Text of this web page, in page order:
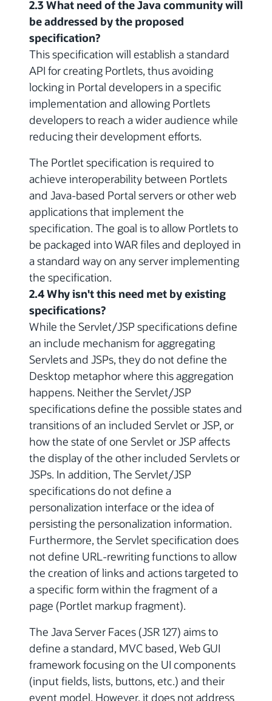
2.3 What need of the Java community will
be addressed by the proposed
specification?
This specification will establish a standard
API for creating Portlets, thus avoiding
locking in Portal developers in a specific
implementation and allowing Portlets
developers to reach a wider audience while
reducing their development efforts.
The Portlet specification is required to
achieve interoperability between Portlets
and Java-based Portal servers or other web
applications that implement the
specification. The goal is to allow Portlets to
be packaged into WAR files and deployed in
a standard way on any server implementing
the specification.
2.4 Why isn't this need met by existing
specifications?
While the Servlet/JSP specifications define
an include mechanism for aggregating
Servlets and JSPs, they do not define the
Desktop metaphor where this aggregation
happens. Neither the Servlet/JSP
specifications define the possible states and
transitions of an included Servlet or JSP, or
how the state of one Servlet or JSP affects
the display of the other included Servlets or
JSPs. In addition, The Servlet/JSP
specifications do not define a
personalization interface or the idea of
persisting the personalization information.
Furthermore, the Servlet specification does
not define URL-rewriting functions to allow
the creation of links and actions targeted to
a specific form within the fragment of a
page (Portlet markup fragment).
The Java Server Faces (JSR 127) aims to
define a standard, MVC based, Web GUI
framework focusing on the UI components
(input fields, lists, buttons, etc.) and their
event model. However, it does not address